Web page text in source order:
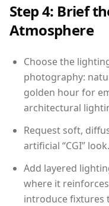
Step 4: Brief
Atmosphere
Choose the
photography:
golden hour for
architectural
Request soft,
artificial “CGI” look.
Add layered
where it
introduce fixtures